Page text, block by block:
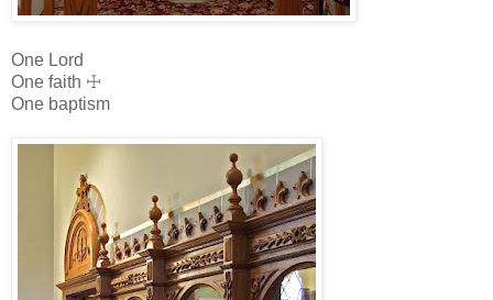
One Lord
One faith ☩
One baptism